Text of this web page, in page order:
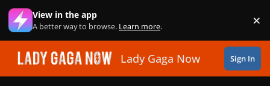
Skip to content
View in the app
A better way to browse. Learn more. ×
Lady Gaga Now Sign In